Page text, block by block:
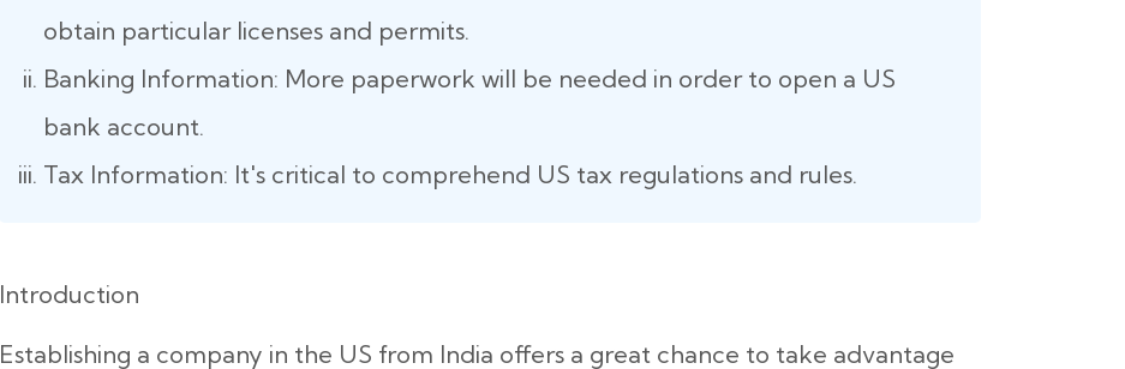
obtain particular licenses and permits.
Banking Information: More paperwork will be needed in order to open a US
bank account.
Tax Information: It's critical to comprehend US tax regulations and rules.
Introduction
Establishing a company in the US from India offers a great chance to take advantage